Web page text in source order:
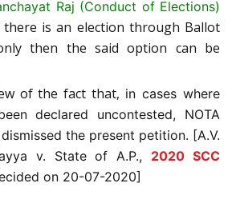
Raj (Conduct of Elections)
there is an election through Ballot
then the said option can be
of the fact that, in cases where
declared uncontested, NOTA
the present petition. [A.V.
v. State of A.P., 2020 SCC
on 20-07-2020]